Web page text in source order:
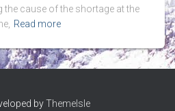
the cause of the shortage at the
Read more
byThemeIsle